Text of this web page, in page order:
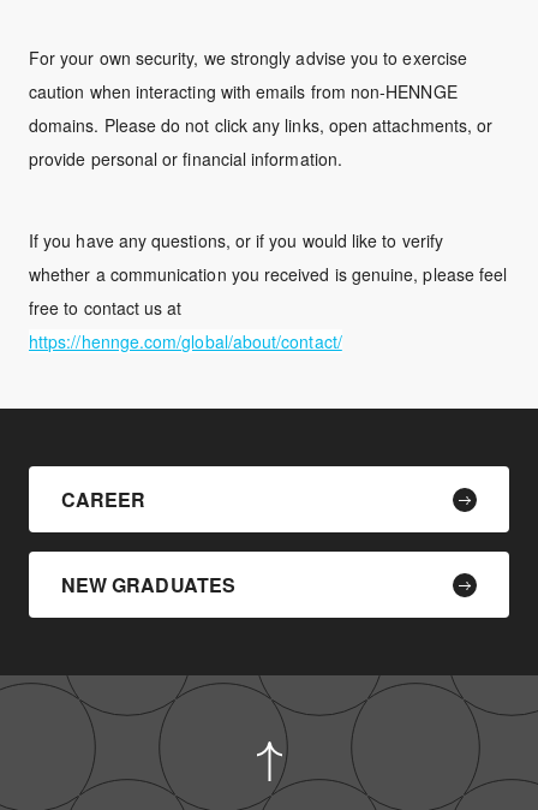
For your own security, we strongly advise you to exercise
caution when interacting with emails from non-HENNGE
domains. Please do not click any links, open attachments, or
provide personal or financial information.
If you have any questions, or if you would like to verify
whether a communication you received is genuine, please feel
free to contact us at
https://hennge.com/global/about/contact/
CAREER
NEW GRADUATES